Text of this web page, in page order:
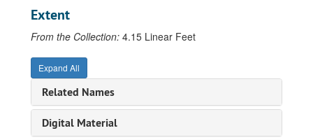
Extent
From the Collection: 4.15 Linear Feet
Expand All
Related Names
Digital Material
Special events, Chopin, 100th anniversary of death, 1949
Special events, Earthworks concert, 1990
Special events, Haydn costume recital, 1923
Special events, MacDowell, Edward, piano recital by Mrs. MacDowell, 1926